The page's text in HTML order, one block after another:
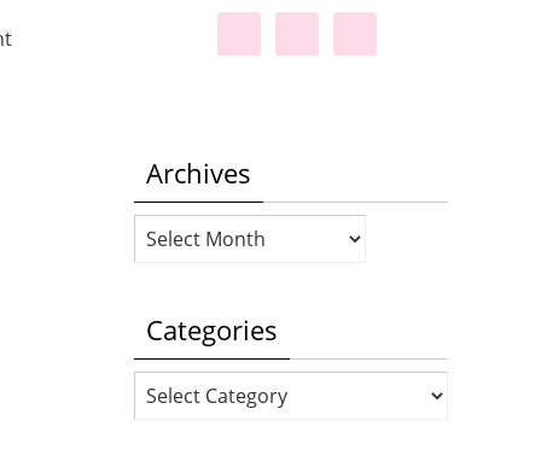
Archives
Archives
Categories
Categories